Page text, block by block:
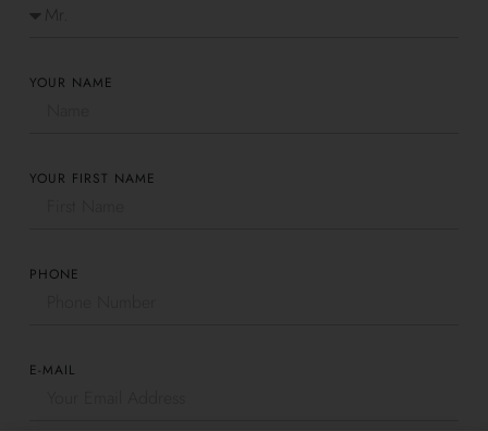
YOUR NAME
YOUR FIRST NAME
PHONE
E-MAIL